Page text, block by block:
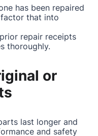
has been repaired
that into
repair receipts
thoroughly.
or
last longer and
and safety